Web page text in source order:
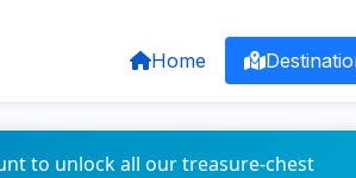
Home
to unlock all our treasure-chest